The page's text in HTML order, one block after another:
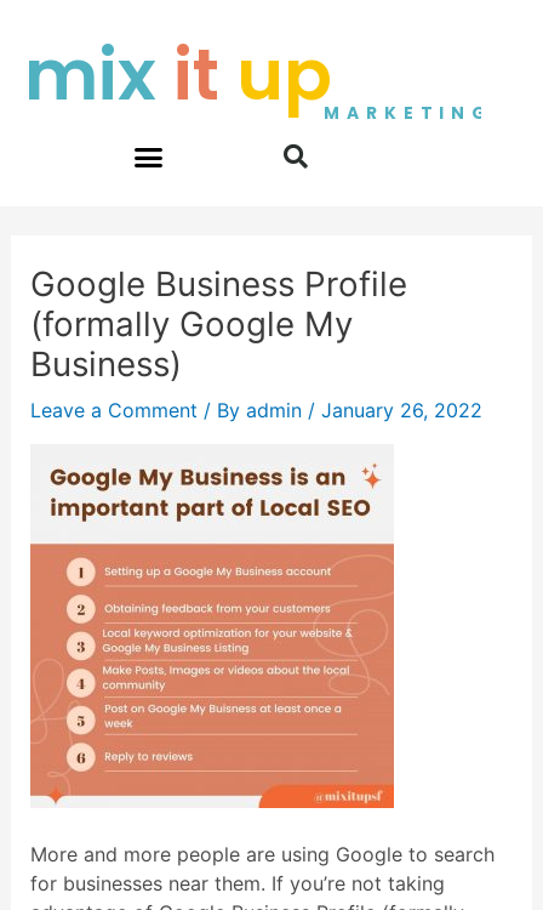
content
mix it upMARKETING
Google Business Profile
(formally Google My
Business)
Leave a Comment / By admin / January 26, 2022
More and more people are using Google to search
for businesses near them. If you’re not taking
navigation